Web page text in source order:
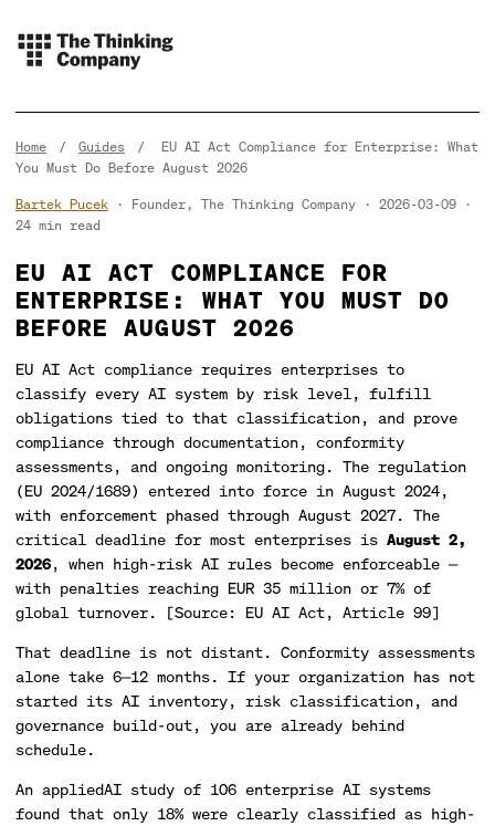
Home / Guides /
EU AI Act Compliance for Enterprise: What
You Must Do Before August 2026
Bartek Pucek · Founder, The Thinking Company
2026-03-09
24 min read
EU AI ACT COMPLIANCE FOR
ENTERPRISE: WHAT YOU MUST DO
BEFORE AUGUST 2026
EU AI Act compliance requires enterprises to
classify every AI system by risk level, fulfill
obligations tied to that classification, and prove
compliance through documentation, conformity
assessments, and ongoing monitoring. The regulation
(EU 2024/1689) entered into force in August 2024,
with enforcement phased through August 2027. The
critical deadline for most enterprises is August 2,
2026, when high-risk AI rules become enforceable —
with penalties reaching EUR 35 million or 7% of
global turnover. [Source: EU AI Act, Article 99]
That deadline is not distant. Conformity assessments
alone take 6—12 months. If your organization has not
started its AI inventory, risk classification, and
governance build-out, you are already behind
schedule.
An appliedAI study of 106 enterprise AI systems
found that only 18% were clearly classified as high-